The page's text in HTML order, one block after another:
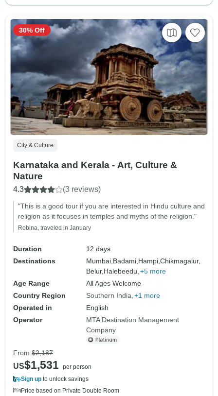
City & Culture
Karnataka and Kerala - Art, Culture &
Nature
4.3 (3 reviews)
"This is a good tour if you are interested in Hindu culture and
religion as it focuses in temples and myths of the religion."
Robina, traveled in January
Duration
12 days
Destinations
Mumbai,Badami,Hampi,Chikmagalur,
Belur,Halebeedu, +5 more
Age Range
All Ages Welcome
Country Region
Southern India +1 more
Operated in
English
Operator
MTA Destination Management
Company
30% Off
From $2,187
US$1,531 per person
Sign up to unlock savings
Price based on Private Double Room